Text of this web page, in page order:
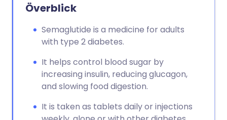
Överblick
Semaglutide is a medicine for adults
with type 2 diabetes.
It helps control blood sugar by
increasing insulin, reducing glucagon,
and slowing food digestion.
It is taken as tablets daily or injections